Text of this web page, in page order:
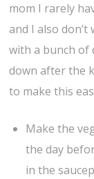
mom I rarely
and I also
with a bunch of
down after the
to make this
Make the
the day
in the